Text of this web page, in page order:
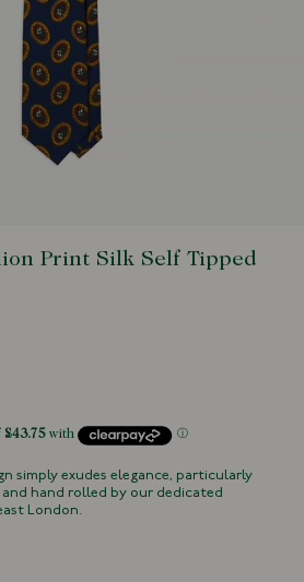
Print Silk Self Tipped
simply exudes elegance, particularly
hand rolled by our dedicated
London.